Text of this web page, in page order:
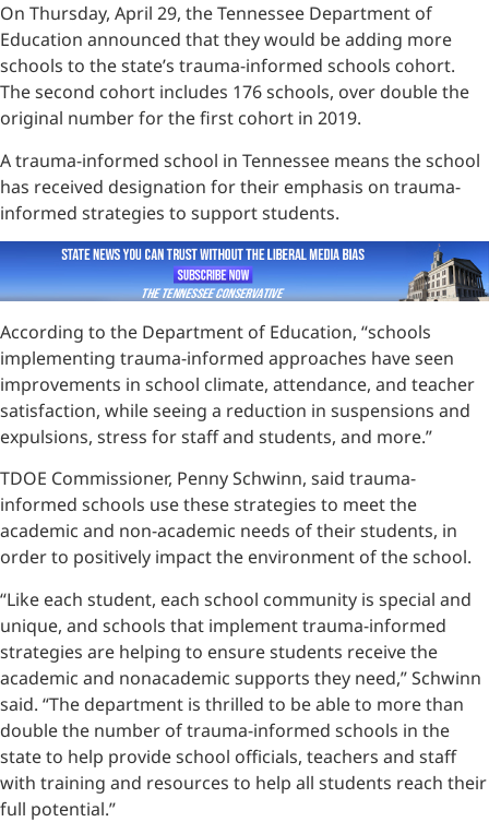
On Thursday, April 29, the Tennessee Department of
Education announced that they would be adding more
schools to the state’s trauma-informed schools cohort.
The second cohort includes 176 schools, over double the
original number for the first cohort in 2019.
A trauma-informed school in Tennessee means the school
has received designation for their emphasis on trauma-
informed strategies to support students.
According to the Department of Education, “schools
implementing trauma-informed approaches have seen
improvements in school climate, attendance, and teacher
satisfaction, while seeing a reduction in suspensions and
expulsions, stress for staff and students, and more.”
TDOE Commissioner, Penny Schwinn, said trauma-
informed schools use these strategies to meet the
academic and non-academic needs of their students, in
order to positively impact the environment of the school.
“Like each student, each school community is special and
unique, and schools that implement trauma-informed
strategies are helping to ensure students receive the
academic and nonacademic supports they need,” Schwinn
said. “The department is thrilled to be able to more than
double the number of trauma-informed schools in the
state to help provide school officials, teachers and staff
with training and resources to help all students reach their
full potential.”